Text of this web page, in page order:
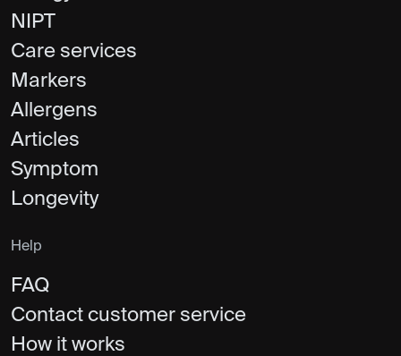
NIPT
Care services
Markers
Allergens
Articles
Symptom
Longevity
Help
FAQ
Contact customer service
How it works